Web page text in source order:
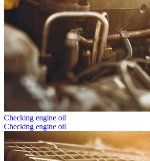
Checking engine oil
Checking engine oil